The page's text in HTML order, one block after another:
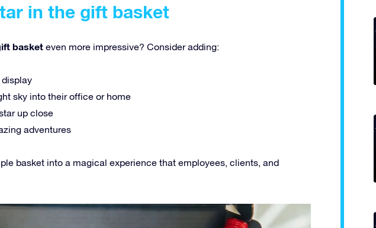
in the gift basket
basket even more impressive? Consider adding:
display
sky into their office or home
up close
adventures
basket into a magical experience that employees, clients, and